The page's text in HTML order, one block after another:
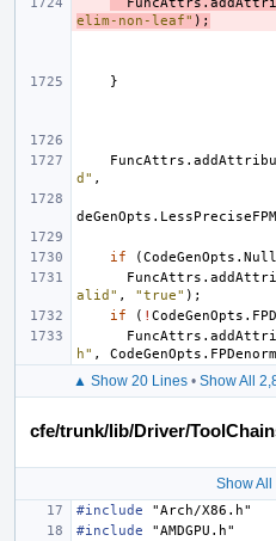
elim-non-leaf" );
}
FuncAttrs .
d" ,
deGenOpts .
if (CodeGenOpts .
FuncAttrs .
alid" , "true" );
if
( ! CodeGenOpts .
FuncAttrs .
h" , CodeGenOpts .
▲ Show 20 Lines• Show All
cfe/trunk/lib/Driver/
Show
#include
"Arch/X86.h"
#include
"AMDGPU.h"